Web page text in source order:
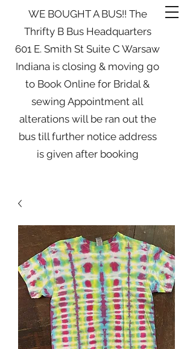
WE BOUGHT A BUS!! The
Thrifty B Bus Headquarters
601 E. Smith St Suite C Warsaw
Indiana is closing & moving go
to Book Online for Bridal &
sewing Appointment all
alterations will be ran out the
bus till further notice address
is given after booking